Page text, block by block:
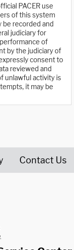
PACER use
of this system
be recorded and
judiciary for
of
by the judiciary of
consent to
reviewed and
unlawful activity is
it may be
Contact Us